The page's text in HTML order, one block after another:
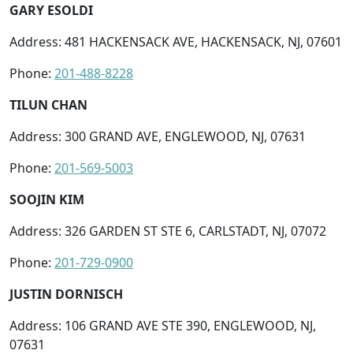
GARY ESOLDI
Address: 481 HACKENSACK AVE, HACKENSACK, NJ, 07601
Phone: 201-488-8228
TILUN CHAN
Address: 300 GRAND AVE, ENGLEWOOD, NJ, 07631
Phone: 201-569-5003
SOOJIN KIM
Address: 326 GARDEN ST STE 6, CARLSTADT, NJ, 07072
Phone: 201-729-0900
JUSTIN DORNISCH
Address: 106 GRAND AVE STE 390, ENGLEWOOD, NJ,
07631